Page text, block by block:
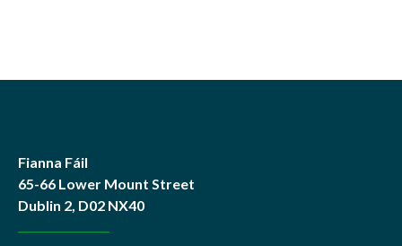
Fianna Fáil
65-66 Lower Mount Street
Dublin 2, D02 NX40